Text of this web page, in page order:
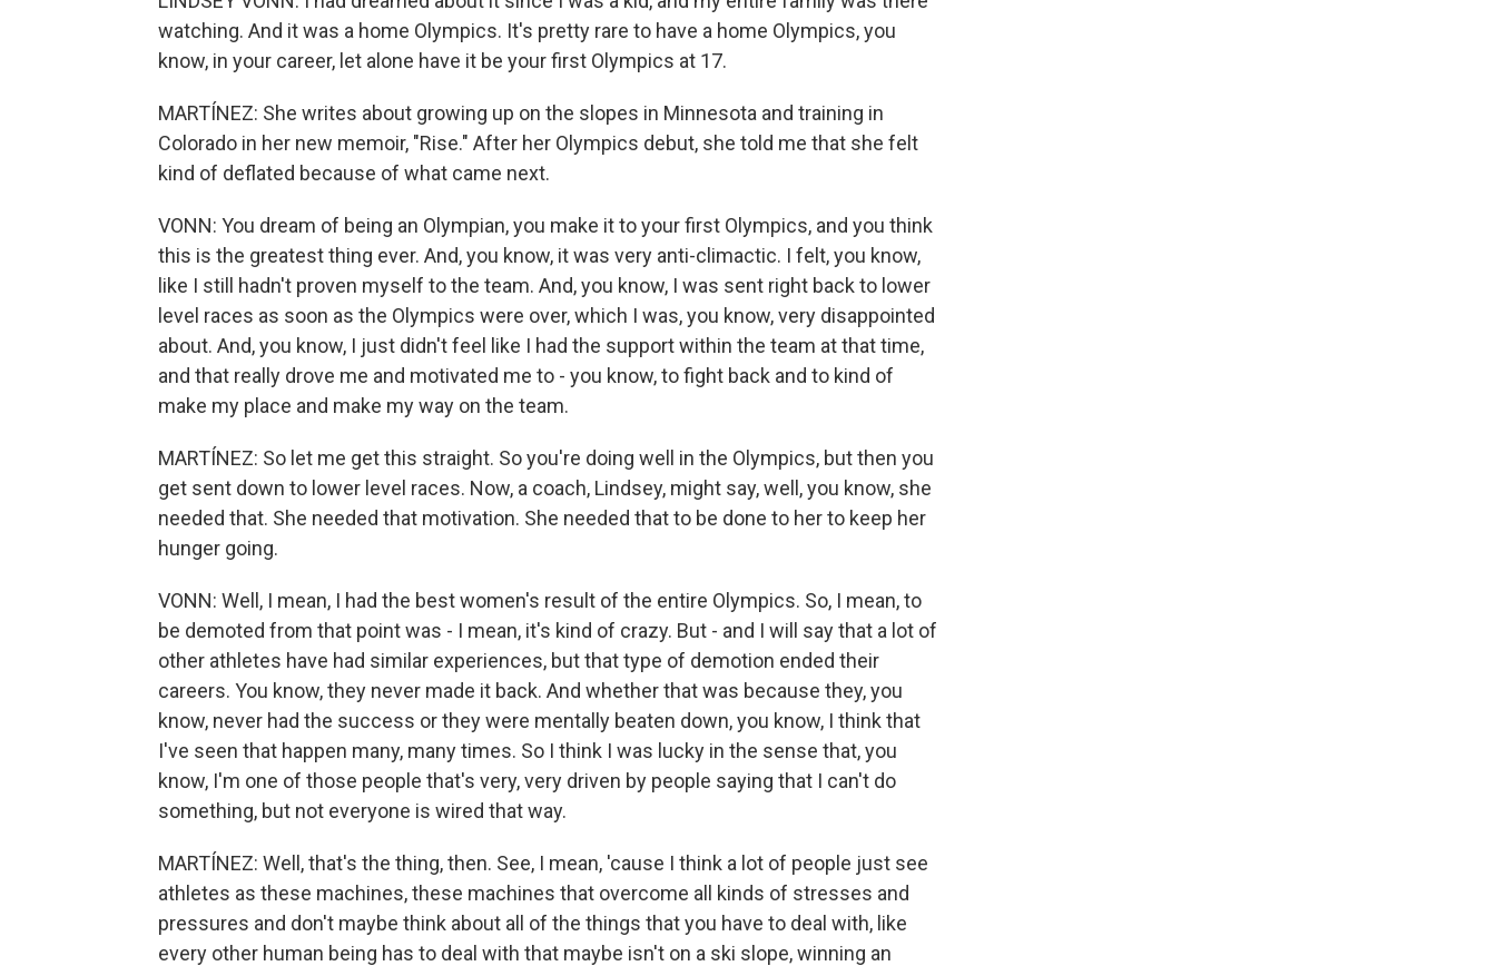
watching. And it was a home Olympics. It's pretty rare to have a home Olympics, you
know, in your career, let alone have it be your first Olympics at 17.
MARTÍNEZ: She writes about growing up on the slopes in Minnesota and training in
Colorado in her new memoir, "Rise." After her Olympics debut, she told me that she felt
kind of deflated because of what came next.
VONN: You dream of being an Olympian, you make it to your first Olympics, and you think
this is the greatest thing ever. And, you know, it was very anti-climactic. I felt, you know,
like I still hadn't proven myself to the team. And, you know, I was sent right back to lower
level races as soon as the Olympics were over, which I was, you know, very disappointed
about. And, you know, I just didn't feel like I had the support within the team at that time,
and that really drove me and motivated me to - you know, to fight back and to kind of
make my place and make my way on the team.
MARTÍNEZ: So let me get this straight. So you're doing well in the Olympics, but then you
get sent down to lower level races. Now, a coach, Lindsey, might say, well, you know, she
needed that. She needed that motivation. She needed that to be done to her to keep her
hunger going.
VONN: Well, I mean, I had the best women's result of the entire Olympics. So, I mean, to
be demoted from that point was - I mean, it's kind of crazy. But - and I will say that a lot of
other athletes have had similar experiences, but that type of demotion ended their
careers. You know, they never made it back. And whether that was because they, you
know, never had the success or they were mentally beaten down, you know, I think that
I've seen that happen many, many times. So I think I was lucky in the sense that, you
know, I'm one of those people that's very, very driven by people saying that I can't do
something, but not everyone is wired that way.
MARTÍNEZ: Well, that's the thing, then. See, I mean, 'cause I think a lot of people just see
athletes as these machines, these machines that overcome all kinds of stresses and
pressures and don't maybe think about all of the things that you have to deal with, like
every other human being has to deal with that maybe isn't on a ski slope, winning an